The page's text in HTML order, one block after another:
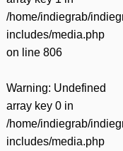
/home/indiegrab/
includes/media.php
on line 806
Warning: Undefined
array key 0 in
/home/indiegrab/
includes/media.php